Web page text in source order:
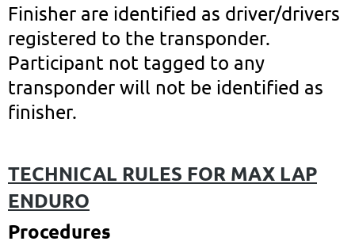
Finisher are identified as driver/drivers
registered to the transponder.
Participant not tagged to any
transponder will not be identified as
finisher.
TECHNICAL RULES FOR MAX LAP
ENDURO
Procedures